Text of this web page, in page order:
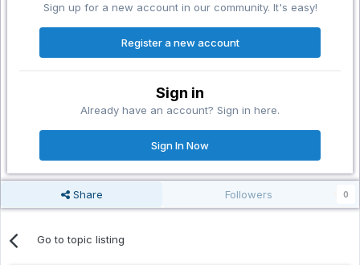
Sign up for a new account in our community. It's easy!
Register a new account
Sign in
Already have an account? Sign in here.
Sign In Now
Share Followers 0
Go to topic listing